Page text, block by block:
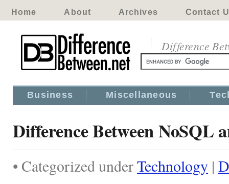
Home About Archives Contact
Difference
Business Miscellaneous
Difference Between NoSQL
• Categorized underTechnology |